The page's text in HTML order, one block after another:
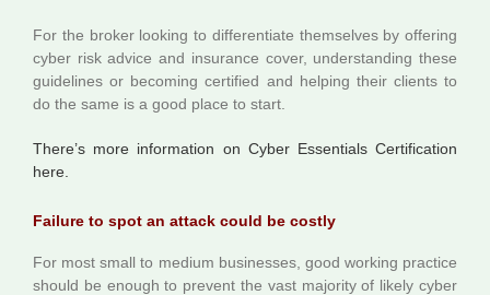
For the broker looking to differentiate themselves by offering
cyber risk advice and insurance cover, understanding these
guidelines or becoming certified and helping their clients to
do the same is a good place to start.
There’s more information on Cyber Essentials Certification
here.
Failure to spot an attack could be costly
For most small to medium businesses, good working practice
should be enough to prevent the vast majority of likely cyber